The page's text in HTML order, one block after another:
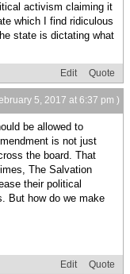
activism claiming it
which I find ridiculous
state is dictating what
Edit Quote
5, 2017 at 6:37 pm )
be allowed to
is not just
the board. That
The Salvation
their political
But how do we make
Edit Quote